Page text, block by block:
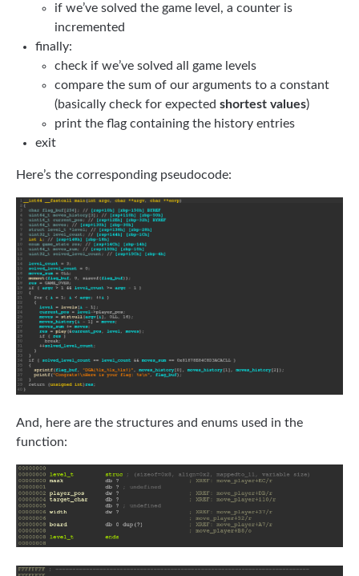
if we’ve solved the game level, a counter is
incremented
finally:
check if we’ve solved all game levels
compare the sum of our arguments to a constant
(basically check for expected shortest values)
print the flag containing the history entries
exit
Here’s the corresponding pseudocode:
And, here are the structures and enums used in the
function: